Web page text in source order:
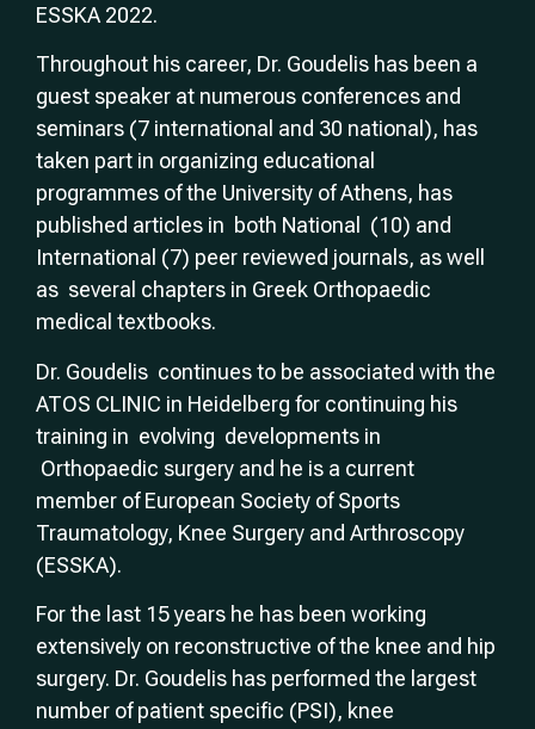
ESSKA 2022.
Throughout his career, Dr. Goudelis has been a
guest speaker at numerous conferences and
seminars (7 international and 30 national), has
taken part in organizing educational
programmes of the University of Athens, has
published articles in both National (10) and
International (7) peer reviewed journals, as well
as several chapters in Greek Orthopaedic
medical textbooks.
Dr. Goudelis continues to be associated with the
ATOS CLINIC in Heidelberg for continuing his
training in evolving developments in
Orthopaedic surgery and he is a current
member of European Society of Sports
Traumatology, Knee Surgery and Arthroscopy
(ESSKA).
For the last 15 years he has been working
extensively on reconstructive of the knee and hip
surgery. Dr. Goudelis has performed the largest
number of patient specific (PSI), knee